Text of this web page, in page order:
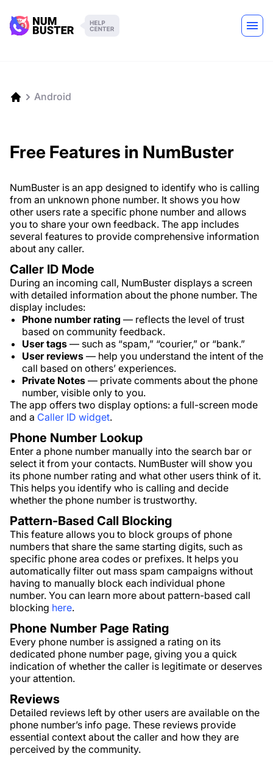
Android
Free Features in NumBuster
NumBuster is an app designed to identify who is calling
from an unknown phone number. It shows you how
other users rate a specific phone number and allows
you to share your own feedback. The app includes
several features to provide comprehensive information
about any caller.
Caller ID Mode
During an incoming call, NumBuster displays a screen
with detailed information about the phone number. The
display includes:
Phone number rating — reflects the level of trust
based on community feedback.
User tags — such as “spam,” “courier,” or “bank.”
User reviews — help you understand the intent of the
call based on others’ experiences.
Private Notes — private comments about the phone
number, visible only to you.
The app offers two display options: a full-screen mode
and a Caller ID widget.
Phone Number Lookup
Enter a phone number manually into the search bar or
select it from your contacts. NumBuster will show you
its phone number rating and what other users think of it.
This helps you identify who is calling and decide
whether the phone number is trustworthy.
Pattern-Based Call Blocking
This feature allows you to block groups of phone
numbers that share the same starting digits, such as
specific phone area codes or prefixes. It helps you
automatically filter out mass spam campaigns without
having to manually block each individual phone
number. You can learn more about pattern-based call
blocking here.
Phone Number Page Rating
Every phone number is assigned a rating on its
dedicated phone number page, giving you a quick
indication of whether the caller is legitimate or deserves
your attention.
Reviews
Detailed reviews left by other users are available on the
phone number’s info page. These reviews provide
essential context about the caller and how they are
perceived by the community.